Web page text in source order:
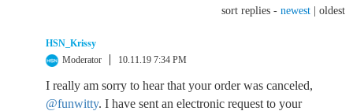
sort replies - newest oldest
HSN_Krissy
Moderator
10.11.19 7:34 PM
I really am sorry to hear that your order was canceled,
@funwitty. I have sent an electronic request to your